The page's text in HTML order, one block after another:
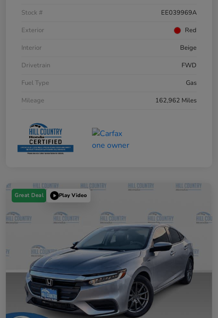
Stock #
EE039969A
Exterior
Red
Interior
Beige
Drivetrain
FWD
Fuel Type
Gas
Mileage
162,962 Miles
Great Deal Play Video